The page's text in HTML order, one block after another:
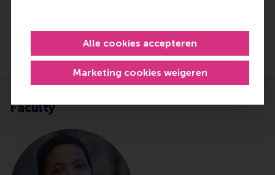
Marketing cookies weigeren
Alle cookies accepteren
Faculty